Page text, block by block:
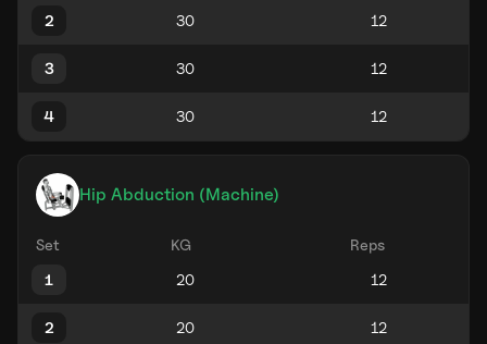
2
3
4
Hip Abduction (Machine)
Set KG
Reps
1
2